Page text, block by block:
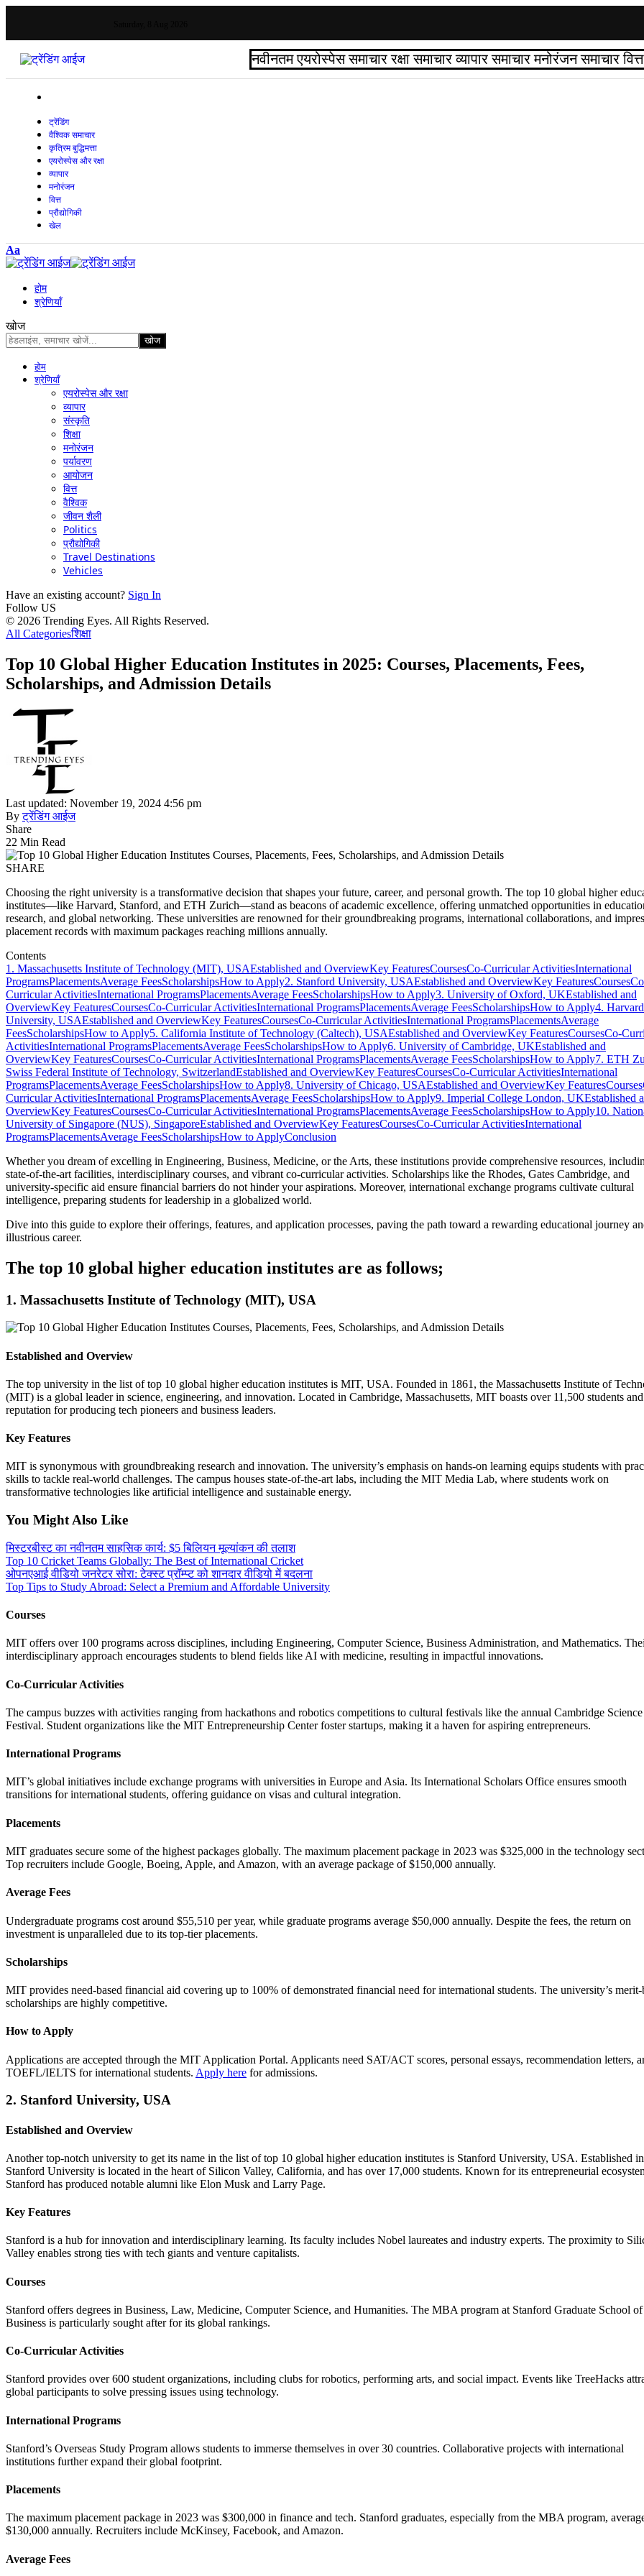
नवीनतम एयरोस्पेस समाचार रक्षा समाचार व्यापार समाचार मनोरंजन समाचार
ट्रेंडिंग
वैश्विक समाचार
कृत्रिम बुद्धिमत्ता
एयरोस्पेस और रक्षा
व्यापार
मनोरंजन
वित्त
प्रौद्योगिकी
खेल
Aa
होम
श्रेणियाँ
खोज
होम
श्रेणियाँ
एयरोस्पेस और रक्षा
व्यापार
संस्कृति
शिक्षा
मनोरंजन
पर्यावरण
आयोजन
वित्त
वैश्विक
जीवन शैली
Politics
प्रौद्योगिकी
Travel Destinations
Vehicles
Have an existing account? Sign In
Follow US
© 2026 Trending Eyes. All Rights Reserved.
All Categoriesशिक्षा
Top 10 Global Higher Education Institutes in 2025: Courses, Placements, Fees,
Scholarships, and Admission Details
Last updated: November 19, 2024 4:56 pm
By ट्रेंडिंग आईज
Share
22 Min Read
SHARE
Choosing the right university is a transformative decision that shapes your future, career, and personal growth. The top 10 global higher
institutes—like Harvard, Stanford, and ETH Zurich—stand as beacons of academic excellence, offering unmatched opportunities in
research, and global networking. These universities are renowned for their groundbreaking programs, international collaborations, and
placement records with maximum packages reaching millions annually.
Contents
1. Massachusetts Institute of Technology (MIT), USAEstablished and OverviewKey FeaturesCoursesCo-Curricular ActivitiesInternational
ProgramsPlacementsAverage FeesScholarshipsHow to Apply2. Stanford University, USAEstablished and OverviewKey FeaturesCourses
Curricular ActivitiesInternational ProgramsPlacementsAverage FeesScholarshipsHow to Apply3. University of Oxford, UKEstablished and
OverviewKey FeaturesCoursesCo-Curricular ActivitiesInternational ProgramsPlacementsAverage FeesScholarshipsHow to Apply4. Harvard
University, USAEstablished and OverviewKey FeaturesCoursesCo-Curricular ActivitiesInternational ProgramsPlacementsAverage
FeesScholarshipsHow to Apply5. California Institute of Technology (Caltech), USAEstablished and OverviewKey FeaturesCoursesCo-
ActivitiesInternational ProgramsPlacementsAverage FeesScholarshipsHow to Apply6. University of Cambridge, UKEstablished and
OverviewKey FeaturesCoursesCo-Curricular ActivitiesInternational ProgramsPlacementsAverage FeesScholarshipsHow to Apply7. ETH
Swiss Federal Institute of Technology, SwitzerlandEstablished and OverviewKey FeaturesCoursesCo-Curricular ActivitiesInternational
ProgramsPlacementsAverage FeesScholarshipsHow to Apply8. University of Chicago, USAEstablished and OverviewKey FeaturesCourses
Curricular ActivitiesInternational ProgramsPlacementsAverage FeesScholarshipsHow to Apply9. Imperial College London, UKEstablished
OverviewKey FeaturesCoursesCo-Curricular ActivitiesInternational ProgramsPlacementsAverage FeesScholarshipsHow to Apply10.
University of Singapore (NUS), SingaporeEstablished and OverviewKey FeaturesCoursesCo-Curricular ActivitiesInternational
ProgramsPlacementsAverage FeesScholarshipsHow to ApplyConclusion
Whether you dream of excelling in Engineering, Business, Medicine, or the Arts, these institutions provide comprehensive resources,
state-of-the-art facilities, interdisciplinary courses, and vibrant co-curricular activities. Scholarships like the Rhodes, Gates Cambridge, and
university-specific aid ensure financial barriers do not hinder your aspirations. Moreover, international exchange programs cultivate cultural
intelligence, preparing students for leadership in a globalized world.
Dive into this guide to explore their offerings, features, and application processes, paving the path toward a rewarding educational journey
illustrious career.
The top 10 global higher education institutes are as follows;
1. Massachusetts Institute of Technology (MIT), USA
Established and Overview
The top university in the list of top 10 global higher education institutes is MIT, USA. Founded in 1861, the Massachusetts Institute of
(MIT) is a global leader in science, engineering, and innovation. Located in Cambridge, Massachusetts, MIT boasts over 11,500 students and
reputation for producing tech pioneers and business leaders.
Key Features
MIT is synonymous with groundbreaking research and innovation. The university’s emphasis on hands-on learning equips students with
skills to tackle real-world challenges. The campus houses state-of-the-art labs, including the MIT Media Lab, where students work on
transformative technologies like artificial intelligence and sustainable energy.
You Might Also Like
मिस्टरबीस्ट का नवीनतम साहसिक कार्य: $5 बिलियन मूल्यांकन की तलाश
Top 10 Cricket Teams Globally: The Best of International Cricket
ओपनएआई वीडियो जनरेटर सोरा: टेक्स्ट प्रॉम्प्ट को शानदार वीडियो में बदलना
Top Tips to Study Abroad: Select a Premium and Affordable University
Courses
MIT offers over 100 programs across disciplines, including Engineering, Computer Science, Business Administration, and Mathematics.
interdisciplinary approach encourages students to blend fields like AI with medicine, resulting in impactful innovations.
Co-Curricular Activities
The campus buzzes with activities ranging from hackathons and robotics competitions to cultural festivals like the annual Cambridge Science
Festival. Student organizations like the MIT Entrepreneurship Center foster startups, making it a haven for aspiring entrepreneurs.
International Programs
MIT’s global initiatives include exchange programs with universities in Europe and Asia. Its International Scholars Office ensures smooth
transitions for international students, offering guidance on visas and cultural integration.
Placements
MIT graduates secure some of the highest packages globally. The maximum placement package in 2023 was $325,000 in the technology
Top recruiters include Google, Boeing, Apple, and Amazon, with an average package of $150,000 annually.
Average Fees
Undergraduate programs cost around $55,510 per year, while graduate programs average $50,000 annually. Despite the fees, the return on
investment is unparalleled due to its top-tier placements.
Scholarships
MIT provides need-based financial aid covering up to 100% of demonstrated financial need for international students. The university’s merit-
scholarships are highly competitive.
How to Apply
Applications are accepted through the MIT Application Portal. Applicants need SAT/ACT scores, personal essays, recommendation letters,
TOEFL/IELTS for international students. Apply here for admissions.
2. Stanford University, USA
Established and Overview
Another top-notch university to get its name in the list of top 10 global higher education institutes is Stanford University, USA. Established
Stanford University is located in the heart of Silicon Valley, California, and has over 17,000 students. Known for its entrepreneurial
Stanford has produced notable alumni like Elon Musk and Larry Page.
Key Features
Stanford is a hub for innovation and interdisciplinary learning. Its faculty includes Nobel laureates and industry experts. The proximity to
Valley enables strong ties with tech giants and venture capitalists.
Courses
Stanford offers degrees in Business, Law, Medicine, Computer Science, and Humanities. The MBA program at Stanford Graduate School of
Business is particularly sought after for its global rankings.
Co-Curricular Activities
Stanford provides over 600 student organizations, including clubs for robotics, performing arts, and social impact. Events like TreeHacks
global participants to solve pressing issues using technology.
International Programs
Stanford’s Overseas Study Program allows students to immerse themselves in over 30 countries. Collaborative projects with international
institutions further expand their global footprint.
Placements
The maximum placement package in 2023 was $300,000 in finance and tech. Stanford graduates, especially from the MBA program,
$130,000 annually. Recruiters include McKinsey, Facebook, and Amazon.
Average Fees